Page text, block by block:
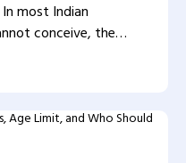
most Indian
conceive, the